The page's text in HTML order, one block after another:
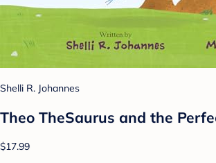
Shelli R. Johannes
Theo TheSaurus and the
$17.99